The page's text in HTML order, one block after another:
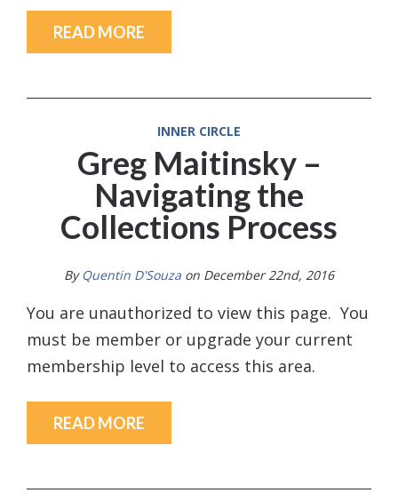
READ MORE
INNER CIRCLE
Greg Maitinsky –
Navigating the
Collections Process
By Quentin D'Souza on December 22nd, 2016
You are unauthorized to view this page. You
must be member or upgrade your current
membership level to access this area.
READ MORE